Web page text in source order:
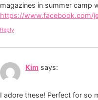
magazines in summer camp
https://www.facebook.com/
Reply
Kim says:
I adore these! Perfect for so